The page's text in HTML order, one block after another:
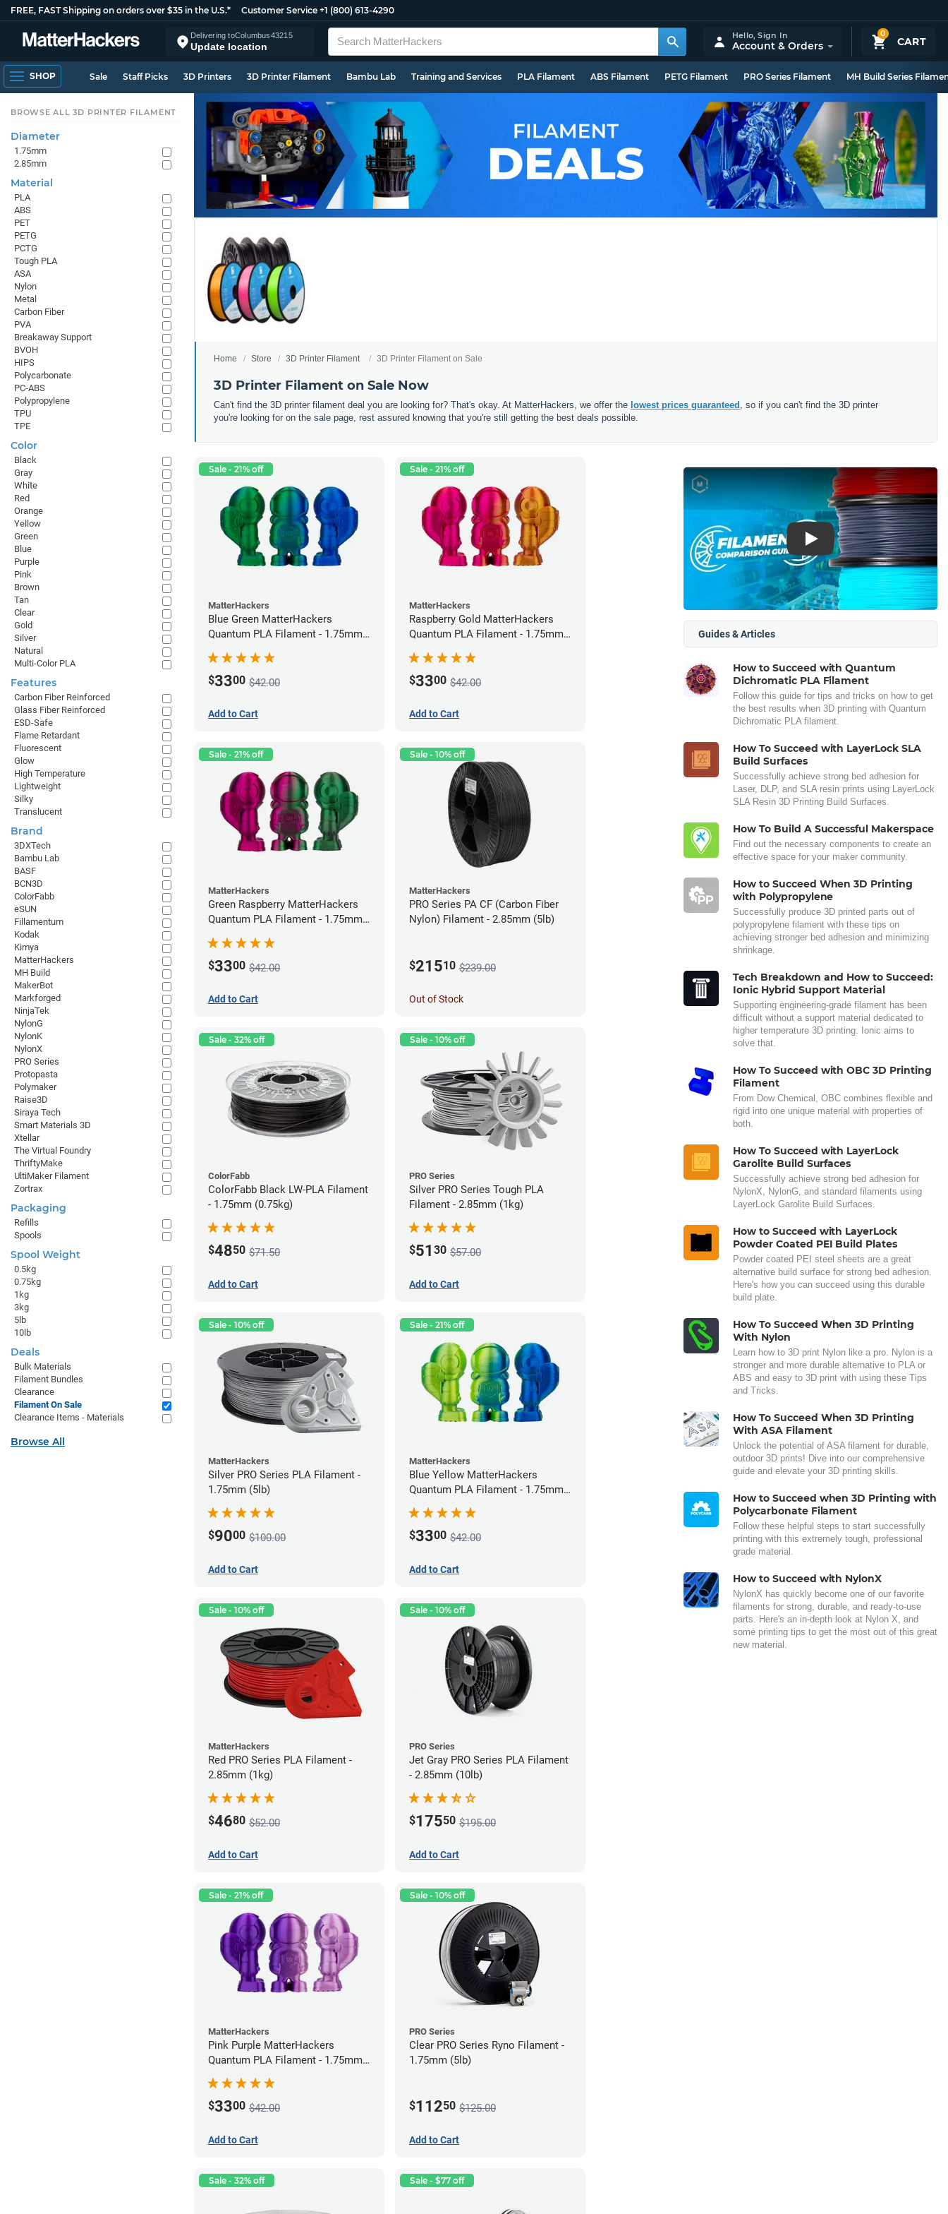
FREE, FAST Shipping on orders over $35 in the U.S.* Customer Service +1 (800) 613-4290
Delivering toColumbus43215
Update location
0
CART
Hello,Sign In
Account & Orders
SHOP Sale Staff Picks 3D Printers 3D Printer Filament Bambu Lab Training and Services PLA Filament ABS Filament PETG Filament PRO Series Filament MH Build Series
Home Store 3D Printer Filament 3D Printer Filament on Sale
3D Printer Filament on Sale Now
Can't find the 3D printer filament deal you are looking for? That's okay. At MatterHackers, we offer the lowest prices guaranteed
, so if you can't find the 3D printer
you're looking for on the sale page, rest assured knowing that you're still getting the best deals possible.
Sale - 21% off
MatterHackers
Blue Green MatterHackers
Quantum PLA Filament - 1.75mm
$3300 $42.00
Add to Cart
Sale - 21% off
MatterHackers
Raspberry Gold MatterHackers
Quantum PLA Filament - 1.75mm
$3300 $42.00
Add to Cart
Sale - 21% off
MatterHackers
Green Raspberry MatterHackers
Quantum PLA Filament - 1.75mm
$3300 $42.00
Add to Cart
Sale - 10% off
MatterHackers
PRO Series PA CF (Carbon Fiber
Nylon) Filament - 2.85mm (5lb)
$21510 $239.00
Out of Stock
Sale - 32% off
ColorFabb
ColorFabb Black LW-PLA Filament
- 1.75mm (0.75kg)
$4850 $71.50
Add to Cart
Sale - 10% off
PRO Series
Silver PRO Series Tough PLA
Filament - 2.85mm (1kg)
$51 30 $57.00
Add to Cart
Sale - 10% off
MatterHackers
Silver PRO Series PLA Filament -
1.75mm (5lb)
$9000 $100.00
Add to Cart
Sale - 21% off
MatterHackers
Blue Yellow MatterHackers
Quantum PLA Filament - 1.75mm
(0.75kg)
$3300 $42.00
Add to Cart
Sale - 10% off
MatterHackers
Red PRO Series PLA Filament -
2.85mm (1kg)
$4680 $52.00
Add to Cart
Sale - 10% off
PRO Series
Jet Gray PRO Series PLA Filament
- 2.85mm (10lb)
$17550 $195.00
Add to Cart
Sale - 21% off
MatterHackers
Pink Purple MatterHackers
Quantum PLA Filament - 1.75mm
(0.75kg)
$3300 $42.00
Add to Cart
Sale - 10% off
PRO Series
Clear PRO Series Ryno Filament -
1.75mm (5lb)
$11250 $125.00
Add to Cart
Sale - 32% off Sale - $77 off
Play
Guides & Articles
How to Succeed with Quantum
Dichromatic PLA Filament
Follow this guide for tips and tricks on how to get
the best results when 3D printing with Quantum
Dichromatic PLA filament.
How To Succeed with LayerLock SLA
Build Surfaces
Successfully achieve strong bed adhesion for
Laser, DLP, and SLA resin prints using LayerLock
SLA Resin 3D Printing Build Surfaces.
How To Build A Successful Makerspace
Find out the necessary components to create an
effective space for your maker community.
How to Succeed When 3D Printing
with Polypropylene
Successfully produce 3D printed parts out of
polypropylene filament with these tips on
achieving stronger bed adhesion and minimizing
shrinkage.
Tech Breakdown and How to Succeed:
Ionic Hybrid Support Material
Supporting engineering-grade filament has been
difficult without a support material dedicated to
higher temperature 3D printing. Ionic aims to
solve that.
How To Succeed with OBC 3D Printing
Filament
From Dow Chemical, OBC combines flexible and
rigid into one unique material with properties of
both.
How To Succeed with LayerLock
Garolite Build Surfaces
Successfully achieve strong bed adhesion for
NylonX, NylonG, and standard filaments using
LayerLock Garolite Build Surfaces.
How to Succeed with LayerLock
Powder Coated PEI Build Plates
Powder coated PEI steel sheets are a great
alternative build surface for strong bed adhesion.
Here's how you can succeed using this durable
build plate.
How To Succeed When 3D Printing
With Nylon
Learn how to 3D print Nylon like a pro. Nylon is a
stronger and more durable alternative to PLA or
ABS and easy to 3D print with using these Tips
and Tricks.
How To Succeed When 3D Printing
With ASA Filament
Unlock the potential of ASA filament for durable,
outdoor 3D prints! Dive into our comprehensive
guide and elevate your 3D printing skills.
How to Succeed when 3D Printing with
Polycarbonate Filament
Follow these helpful steps to start successfully
printing with this extremely tough, professional
grade material.
How to Succeed with NylonX
NylonX has quickly become one of our favorite
filaments for strong, durable, and ready-to-use
parts. Here's an in-depth look at Nylon X, and
some printing tips to get the most out of this great
new material.
BROWSE ALL 3D PRINTER FILAMENT
Diameter
1.75mm
2.85mm
Material
PLA
ABS
PET
PETG
PCTG
Tough PLA
ASA
Nylon
Metal
Carbon Fiber
PVA
Breakaway Support
BVOH
HIPS
Polycarbonate
PC-ABS
Polypropylene
TPU
TPE
Color
Black
Gray
White
Red
Orange
Yellow
Green
Blue
Purple
Pink
Brown
Tan
Clear
Gold
Silver
Natural
Multi-Color PLA
Features
Carbon Fiber Reinforced
Glass Fiber Reinforced
ESD-Safe
Flame Retardant
Fluorescent
Glow
High Temperature
Lightweight
Silky
Translucent
Brand
3DXTech
Bambu Lab
BASF
BCN3D
ColorFabb
eSUN
Fillamentum
Kodak
Kimya
MatterHackers
MH Build
MakerBot
Markforged
NinjaTek
NylonG
NylonK
NylonX
PRO Series
Protopasta
Polymaker
Raise3D
Siraya Tech
Smart Materials 3D
Xtellar
The Virtual Foundry
ThriftyMake
UltiMaker Filament
Zortrax
Packaging
Refills
Spools
Spool Weight
0.5kg
0.75kg
1kg
3kg
5lb
10lb
Deals
Bulk Materials
Filament Bundles
Clearance
Filament On Sale
Clearance Items - Materials
Browse All